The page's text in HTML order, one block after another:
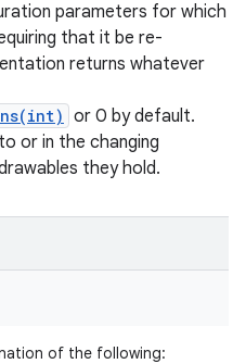
parameters for which
that it be re-
returns whatever
or 0 by default.
or in the changing
they hold.
of the following: